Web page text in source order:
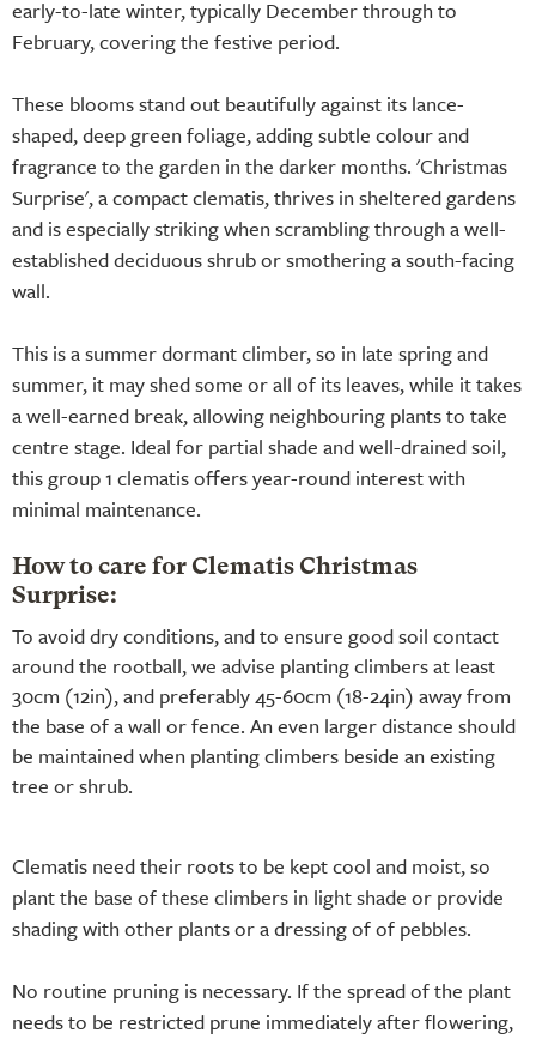
early-to-late winter, typically December through to
February, covering the festive period.
These blooms stand out beautifully against its lance-
shaped, deep green foliage, adding subtle colour and
fragrance to the garden in the darker months. 'Christmas
Surprise', a compact clematis, thrives in sheltered gardens
and is especially striking when scrambling through a well-
established deciduous shrub or smothering a south-facing
wall.
This is a summer dormant climber, so in late spring and
summer, it may shed some or all of its leaves, while it takes
a well-earned break, allowing neighbouring plants to take
centre stage. Ideal for partial shade and well-drained soil,
this group 1 clematis offers year-round interest with
minimal maintenance.
How to care for Clematis Christmas
Surprise:
To avoid dry conditions, and to ensure good soil contact
around the rootball, we advise planting climbers at least
30cm (12in), and preferably 45-60cm (18-24in) away from
the base of a wall or fence. An even larger distance should
be maintained when planting climbers beside an existing
tree or shrub.
Clematis need their roots to be kept cool and moist, so
plant the base of these climbers in light shade or provide
shading with other plants or a dressing of of pebbles.
No routine pruning is necessary. If the spread of the plant
needs to be restricted prune immediately after flowering,